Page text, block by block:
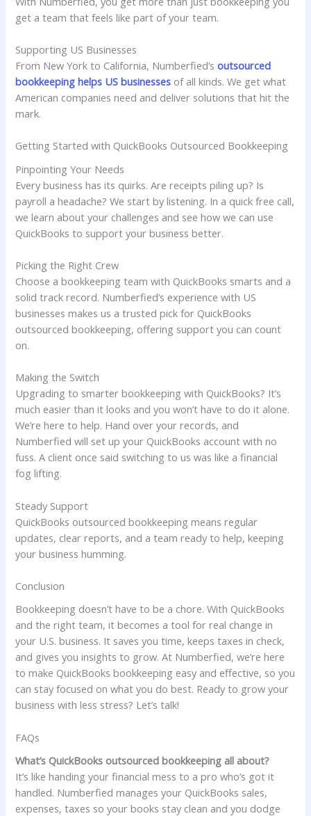
get a team that feels like part of your team.
Supporting US Businesses
From New York to California, Numberfied’soutsourced
bookkeeping helps US businesses of all kinds. We get what
American companies need and deliver solutions that hit the
mark.
Getting Started with QuickBooks Outsourced Bookkeeping
Pinpointing Your Needs
Every business has its quirks. Are receipts piling up? Is
payroll a headache? We start by listening. In a quick free call,
we learn about your challenges and see how we can use
QuickBooks to support your business better.
Picking the Right Crew
Choose a bookkeeping team with QuickBooks smarts and a
solid track record. Numberfied’s experience with US
businesses makes us a trusted pick for QuickBooks
outsourced bookkeeping, offering support you can count
on.
Making the Switch
Upgrading to smarter bookkeeping with QuickBooks? It’s
much easier than it looks and you won’t have to do it alone.
We’re here to help. Hand over your records, and
Numberfied will set up your QuickBooks account with no
fuss. A client once said switching to us was like a financial
fog lifting.
Steady Support
QuickBooks outsourced bookkeeping means regular
updates, clear reports, and a team ready to help, keeping
your business humming.
Conclusion
Bookkeeping doesn’t have to be a chore. With QuickBooks
and the right team, it becomes a tool for real change in
your U.S. business. It saves you time, keeps taxes in check,
and gives you insights to grow. At Numberfied, we’re here
to make QuickBooks bookkeeping easy and effective, so you
can stay focused on what you do best. Ready to grow your
business with less stress? Let’s talk!
FAQs
What’s QuickBooks outsourced bookkeeping all about?
It’s like handing your financial mess to a pro who’s got it
handled. Numberfied manages your QuickBooks sales,
expenses, taxes so your books stay clean and you dodge